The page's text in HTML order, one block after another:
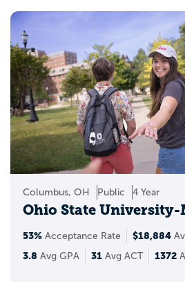
Columbus, OH Public 4 Year
Ohio State University-
53% Acceptance Rate $18,884
3.8 Avg GPA 31 Avg ACT 1372